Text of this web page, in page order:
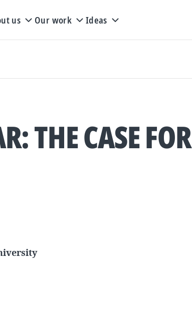
us Our work Ideas
THE CASE FOR